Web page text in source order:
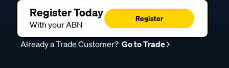
Register Today
With your ABN
Register
Already a Trade Customer? Go to Trade